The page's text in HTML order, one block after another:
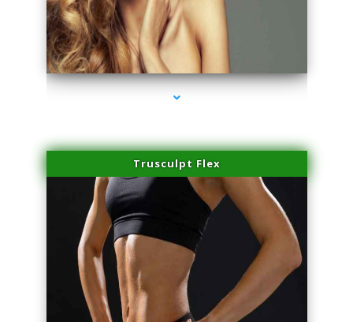
series-1000-Potenza RF Microneedling Hialeah Gardens
Trusculpt Flex